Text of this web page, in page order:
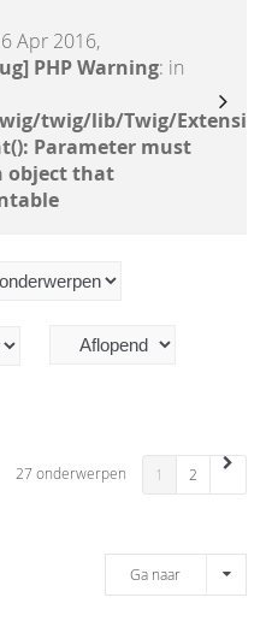
Apr 2016,
PHP Warning: in
twig/lib/Twig/
Parameter must
object that
27 onderwerpen 1 2
Ga naar